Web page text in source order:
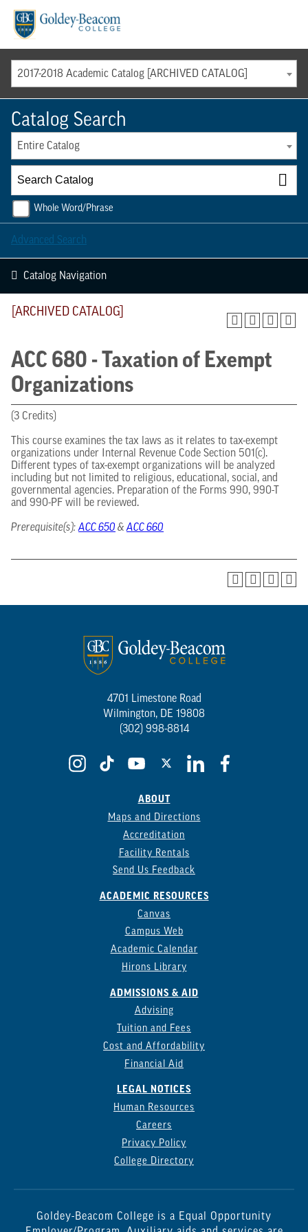
2017-2018 Academic Catalog [ARCHIVED CATALOG]
Catalog Search
Entire Catalog
Whole Word/Phrase
Advanced Search
Catalog Navigation
[ARCHIVED CATALOG]
ACC 680 - Taxation of Exempt
Organizations
(3 Credits)
This course examines the tax laws as it relates to tax-exempt
organizations under Internal Revenue Code Section 501(c).
Different types of tax-exempt organizations will be analyzed
including but not limited to religious, educational, social, and
governmental agencies. Preparation of the Forms 990, 990-T
and 990-PF will be reviewed.
Prerequisite(s): ACC 650 &ACC 660
4701 Limestone Road
Wilmington, DE 19808
(302) 998-8814
ABOUT
Maps and Directions
Accreditation
Facility Rentals
Send Us Feedback
ACADEMIC RESOURCES
Canvas
Campus Web
Academic Calendar
Hirons Library
ADMISSIONS & AID
Advising
Tuition and Fees
Cost and Affordability
Financial Aid
LEGAL NOTICES
Human Resources
Careers
Privacy Policy
College Directory
Goldey-Beacom College is a Equal Opportunity